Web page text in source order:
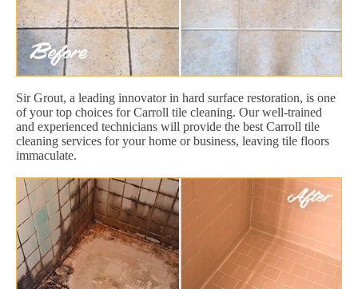
Sir Grout, a leading innovator in hard surface restoration, is one
of your top choices for Carroll tile cleaning. Our well-trained
and experienced technicians will provide the best Carroll tile
cleaning services for your home or business, leaving tile floors
immaculate.